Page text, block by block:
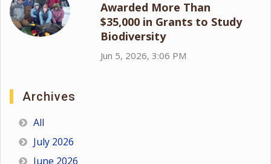
Awarded More Than
$35,000 in Grants to Study
Biodiversity
Jun 5, 2026, 3:06 PM
Archives
All
July 2026
June 2026